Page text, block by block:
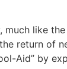
much like
return of
Aid” by